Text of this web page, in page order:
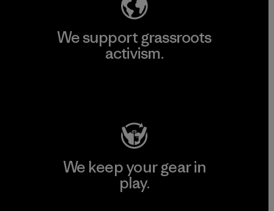
We support grassroots
activism.
We keep your gear in
play.